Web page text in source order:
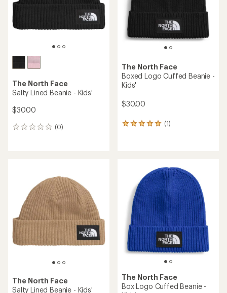
The North Face
Salty Lined Beanie - Kids'
$30.00
(0)
0
The North Face
Boxed Logo Cuffed Beanie -
Kids'
$30.00
(1)
1
out
of
stars
The North Face
Salty Lined Beanie - Kids'
The North Face
Box Logo Cuffed Beanie -